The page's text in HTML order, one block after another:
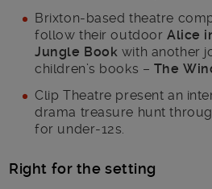
Brixton-based theatre
follow their outdoor Alice
Jungle Book with another
children’s books – The
Clip Theatre present an
drama treasure hunt
for under-12s.
Right for the setting